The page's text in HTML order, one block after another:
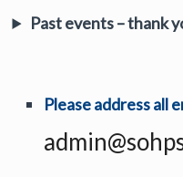
Past events – thank
Please address all